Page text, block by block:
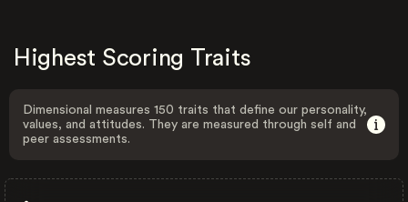
Highest Scoring Traits
Dimensional measures 150 traits that define our personality,
values, and attitudes. They are measured through self and
peer assessments.